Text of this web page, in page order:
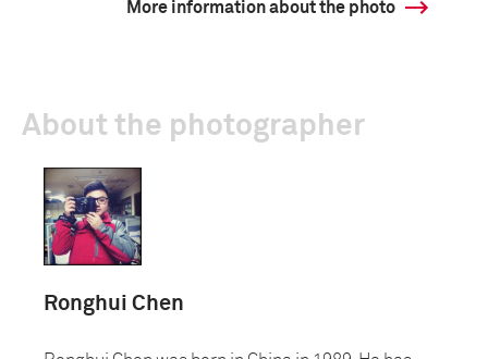
More information about the photo
About the photographer
Ronghui Chen